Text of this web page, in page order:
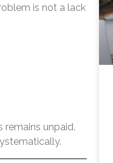
is not a lack
remains unpaid.